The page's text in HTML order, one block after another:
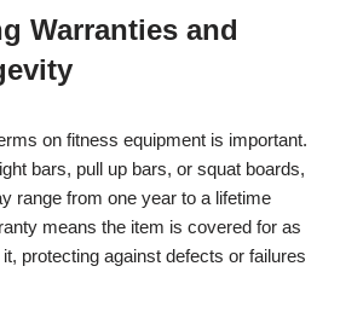
Warranties and
on fitness equipment is important.
bars, pull up bars, or squat boards,
range from one year to a lifetime
means the item is covered for as
protecting against defects or failures